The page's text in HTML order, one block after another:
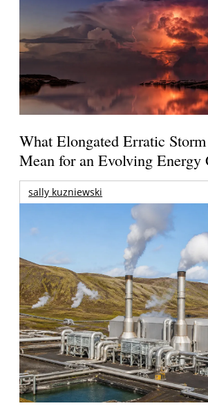
What Elongated Erratic Storm
Mean for an Evolving Energy
sally kuzniewski